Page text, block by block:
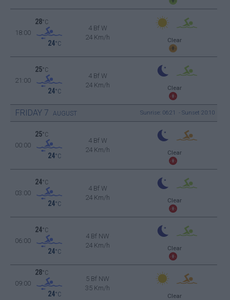
18:00
28°C
24°C
4 Bf W
24 Km/h
Clear
21:00
25°C
24°C
4 Bf W
24 Km/h
Clear
FRIDAY 7 AUGUST Sunrise: 06:21 - Sunset 20:10
00:00
25°C
24°C
4 Bf W
24 Km/h
Clear
03:00
24°C
24°C
4 Bf W
24 Km/h
Clear
06:00
24°C
24°C
4 Bf NW
24 Km/h
Clear
09:00
28°C
24°C
5 Bf NW
35 Km/h
Clear